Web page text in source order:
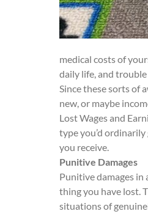
medical costs of
daily life, and
Since these sorts of
new, or maybe
Lost Wages and
type you’d
you receive.
Punitive Damages
Punitive damages in
thing you have lost.
situations of